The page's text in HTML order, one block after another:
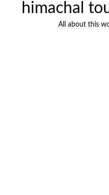
himachal
All about this